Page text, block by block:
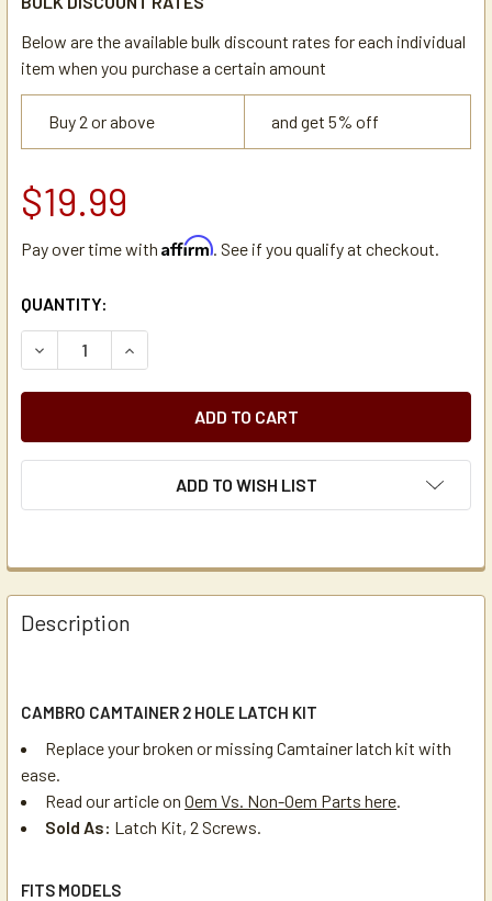
Below are the available bulk discount rates for each individual
item when you purchase a certain amount
Buy 2 or above and get 5% off
$19.99
Pay over time with Affirm. See if you qualify at checkout.
CURRENT
STOCK:
QUANTITY:
DECREASE QUANTITY OF CAMBRO 60263 CAMTAINER 2
INCREASE QUANTITY OF CAMBRO 60263
ADD TO WISH LIST
Description
CAMBRO CAMTAINER 2 HOLE LATCH KIT
Replace your broken or missing Camtainer latch kit with
ease.
Read our article on Oem Vs. Non-Oem Parts here.
Sold As: Latch Kit, 2 Screws.
FITS MODELS